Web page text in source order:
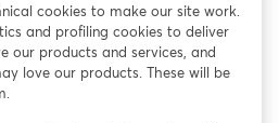
cookies to make our site work.
and profiling cookies to deliver
our products and services, and
love our products. These will be